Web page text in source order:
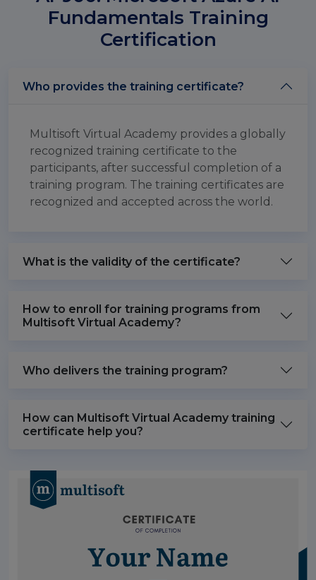
Fundamentals Training
Certification
Who provides the training certificate?
Multisoft Virtual Academy provides a globally
recognized training certificate to the
participants, after successful completion of a
training program. The training certificates are
recognized and accepted across the world.
What is the validity of the certificate?
How to enroll for training programs from
Multisoft Virtual Academy?
Who delivers the training program?
How can Multisoft Virtual Academy training
certificate help you?